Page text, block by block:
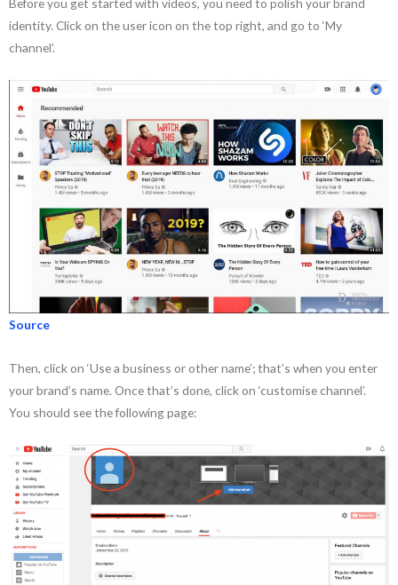
Before you get started with videos, you need to polish your brand
identity. Click on the user icon on the top right, and go to ‘My
channel’.
Source
Then, click on ‘Use a business or other name’; that’s when you enter
your brand’s name. Once that’s done, click on ‘customise channel’.
You should see the following page: